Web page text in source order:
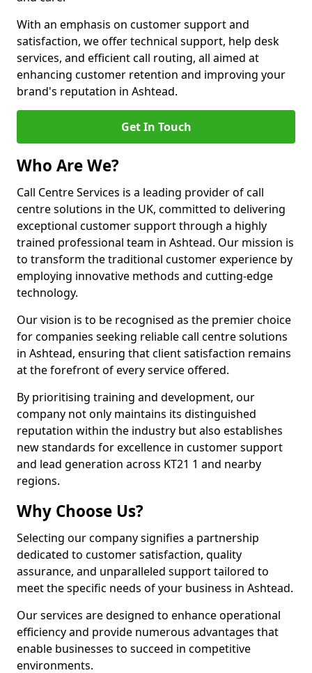
With an emphasis on customer support and
satisfaction, we offer technical support, help desk
services, and efficient call routing, all aimed at
enhancing customer retention and improving your
brand's reputation in Ashtead.
Get In Touch
Who Are We?
Call Centre Services is a leading provider of call
centre solutions in the UK, committed to delivering
exceptional customer support through a highly
trained professional team in Ashtead. Our mission is
to transform the traditional customer experience by
employing innovative methods and cutting-edge
technology.
Our vision is to be recognised as the premier choice
for companies seeking reliable call centre solutions
in Ashtead, ensuring that client satisfaction remains
at the forefront of every service offered.
By prioritising training and development, our
company not only maintains its distinguished
reputation within the industry but also establishes
new standards for excellence in customer support
and lead generation across KT21 1 and nearby
regions.
Why Choose Us?
Selecting our company signifies a partnership
dedicated to customer satisfaction, quality
assurance, and unparalleled support tailored to
meet the specific needs of your business in Ashtead.
Our services are designed to enhance operational
efficiency and provide numerous advantages that
enable businesses to succeed in competitive
environments.